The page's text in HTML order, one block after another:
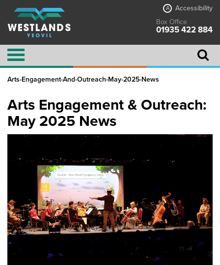
A
Accessibility
Box Office
01935 422 884
Arts-Engagement-And-Outreach-May-2025-News
Arts Engagement & Outreach:
May 2025 News